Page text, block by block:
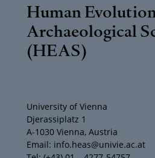
Human
Archaeological
(HEAS)
University of Vienna
Djerassiplatz 1
A-1030 Vienna, Austria
Email: info.heas@univie.ac.at